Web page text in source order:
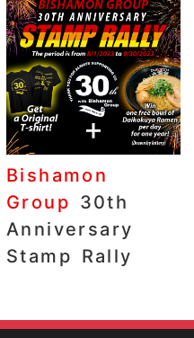
Bishamon
Group 30th
Anniversary
Stamp Rally